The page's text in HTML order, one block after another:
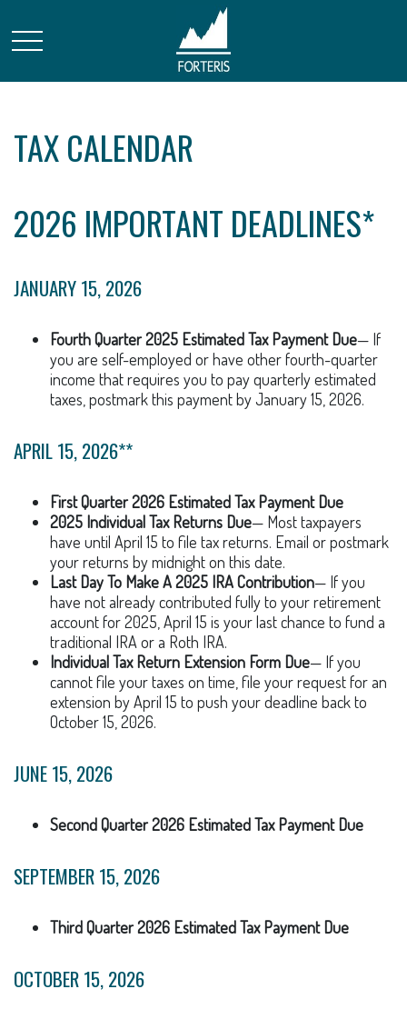
TAX CALENDAR
2026 IMPORTANT DEADLINES*
JANUARY 15, 2026
Fourth Quarter 2025 Estimated Tax Payment Due— If
you are self-employed or have other fourth-quarter
income that requires you to pay quarterly estimated
taxes, postmark this payment by January 15, 2026.
APRIL 15, 2026**
First Quarter 2026 Estimated Tax Payment Due
2025 Individual Tax Returns Due— Most taxpayers
have until April 15 to file tax returns. Email or postmark
your returns by midnight on this date.
Last Day To Make A 2025 IRA Contribution— If you
have not already contributed fully to your retirement
account for 2025, April 15 is your last chance to fund a
traditional IRA or a Roth IRA.
Individual Tax Return Extension Form Due— If you
cannot file your taxes on time, file your request for an
extension by April 15 to push your deadline back to
October 15, 2026.
JUNE 15, 2026
Second Quarter 2026 Estimated Tax Payment Due
SEPTEMBER 15, 2026
Third Quarter 2026 Estimated Tax Payment Due
OCTOBER 15, 2026